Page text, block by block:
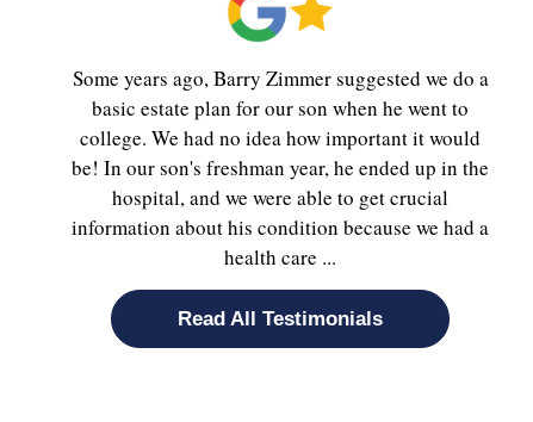
Some years ago, Barry Zimmer suggested we do a
basic estate plan for our son when he went to
college. We had no idea how important it would
be! In our son's freshman year, he ended up in the
hospital, and we were able to get crucial
information about his condition because we had a
health care ...
Read All Testimonials